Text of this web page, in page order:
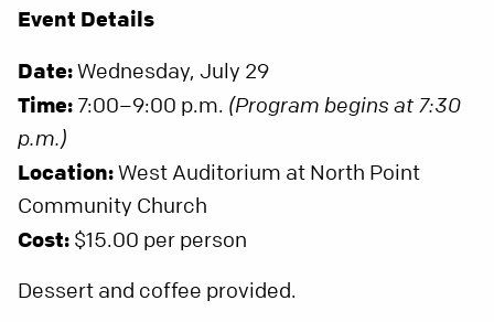
Event Details
Date:Wednesday, July 29
Time: 7:00–9:00 p.m. (Program begins at 7:30
p.m.)
Location:West Auditorium at North Point
Community Church
Cost: $15.00 per person
Dessert and coffee provided.